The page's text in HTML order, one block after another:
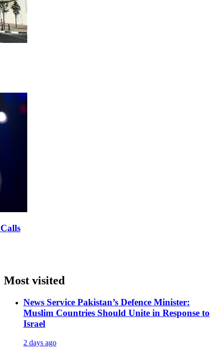
Most visited
News Service Pakistan’s Defence Minister:
Muslim Countries Should Unite in Response to
Israel
2 days ago